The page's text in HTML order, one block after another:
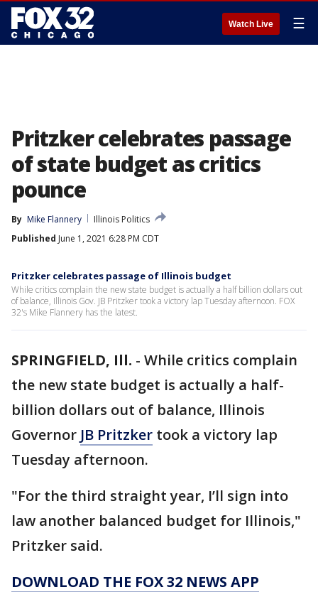
Watch Live ☰
Pritzker celebrates passage
of state budget as critics
pounce
By Mike Flannery
Illinois Politics
Published June 1, 2021 6:28 PM CDT
Pritzker celebrates passage of Illinois budget
While critics complain the new state budget is actually a half billion dollars out
of balance, Illinois Gov. JB Pritzker took a victory lap Tuesday afternoon. FOX
32's Mike Flannery has the latest.
SPRINGFIELD, Ill. - While critics complain
the new state budget is actually a half-
billion dollars out of balance, Illinois
Governor JB Pritzker took a victory lap
Tuesday afternoon.
"For the third straight year, I’ll sign into
law another balanced budget for Illinois,"
Pritzker said.
DOWNLOAD THE FOX 32 NEWS APP